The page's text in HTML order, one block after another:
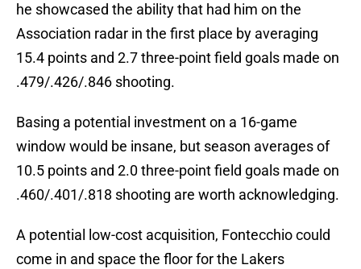
he showcased the ability that had him on the
Association radar in the first place by averaging
15.4 points and 2.7 three-point field goals made on
.479/.426/.846 shooting.
Basing a potential investment on a 16-game
window would be insane, but season averages of
10.5 points and 2.0 three-point field goals made on
.460/.401/.818 shooting are worth acknowledging.
A potential low-cost acquisition, Fontecchio could
come in and space the floor for the Lakers